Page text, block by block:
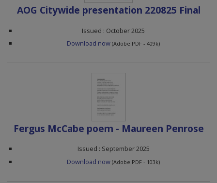
AOG Citywide presentation 220825 Final
Issued : October 2025
Download now (Adobe PDF - 409k)
Fergus McCabe poem - Maureen Penrose
Issued : September 2025
Download now (Adobe PDF - 103k)